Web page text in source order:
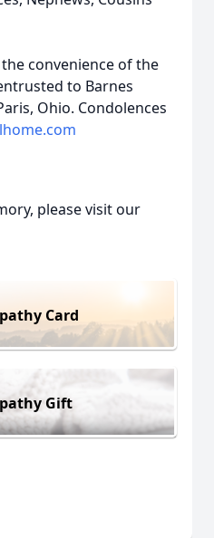
convenience of the
to Barnes
Ohio. Condolences
please visit our
Card
Gift